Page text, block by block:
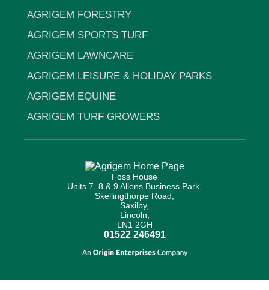
Foss House
Units 7, 8 & 9 Allens Business Park,
Skellingthorpe Road,
Saxilby,
Lincoln,
LN1 2GH
01522 246491
AGRIGEM FORESTRY
AGRIGEM SPORTS TURF
AGRIGEM LAWNCARE
AGRIGEM LEISURE & HOLIDAY PARKS
AGRIGEM EQUINE
AGRIGEM TURF GROWERS